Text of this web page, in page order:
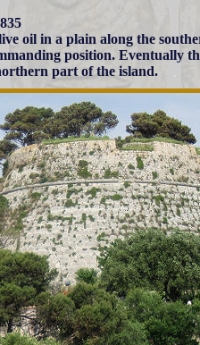
oil in a plain along the
position. Eventually
part of the island.